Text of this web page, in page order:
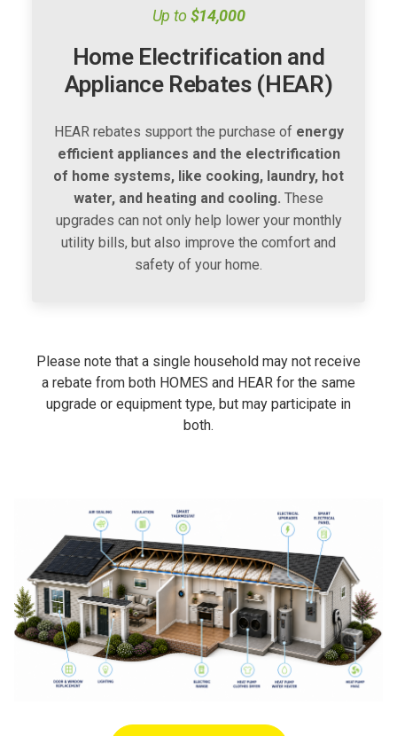
Up to $14,000
Home Electrification and
Appliance Rebates (HEAR)
HEAR rebates support the purchase of energy
efficient appliances and the electrification
of home systems, like cooking, laundry, hot
water, and heating and cooling. These
upgrades can not only help lower your monthly
utility bills, but also improve the comfort and
safety of your home.
Please note that a single household may not receive
a rebate from both HOMES and HEAR for the same
upgrade or equipment type, but may participate in
both.